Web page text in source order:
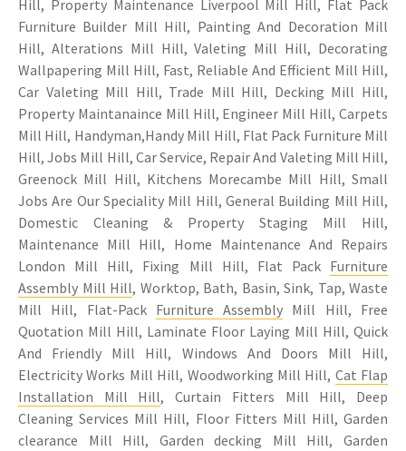
Hill, Property Maintenance Liverpool Mill Hill, Flat Pack
Furniture Builder Mill Hill, Painting And Decoration Mill
Hill, Alterations Mill Hill, Valeting Mill Hill, Decorating
Wallpapering Mill Hill, Fast, Reliable And Efficient Mill Hill,
Car Valeting Mill Hill, Trade Mill Hill, Decking Mill Hill,
Property Maintanaince Mill Hill, Engineer Mill Hill, Carpets
Mill Hill, Handyman,Handy Mill Hill, Flat Pack Furniture Mill
Hill, Jobs Mill Hill, Car Service, Repair And Valeting Mill Hill,
Greenock Mill Hill, Kitchens Morecambe Mill Hill, Small
Jobs Are Our Speciality Mill Hill, General Building Mill Hill,
Domestic Cleaning & Property Staging Mill Hill,
Maintenance Mill Hill, Home Maintenance And Repairs
London Mill Hill, Fixing Mill Hill, Flat Pack Furniture
Assembly Mill Hill, Worktop, Bath, Basin, Sink, Tap, Waste
Mill Hill, Flat-Pack Furniture Assembly Mill Hill, Free
Quotation Mill Hill, Laminate Floor Laying Mill Hill, Quick
And Friendly Mill Hill, Windows And Doors Mill Hill,
Electricity Works Mill Hill, Woodworking Mill Hill, Cat Flap
Installation Mill Hill, Curtain Fitters Mill Hill, Deep
Cleaning Services Mill Hill, Floor Fitters Mill Hill, Garden
clearance Mill Hill, Garden decking Mill Hill, Garden